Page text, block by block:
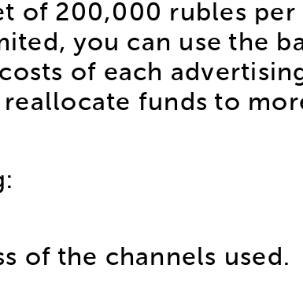
of 200,000 rubles
you can use the
of each
funds to
of the channels used.